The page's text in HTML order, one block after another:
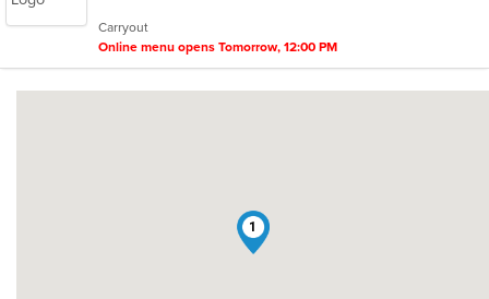
stars.
Carryout
Online menu opens Tomorrow, 12:00 PM
1